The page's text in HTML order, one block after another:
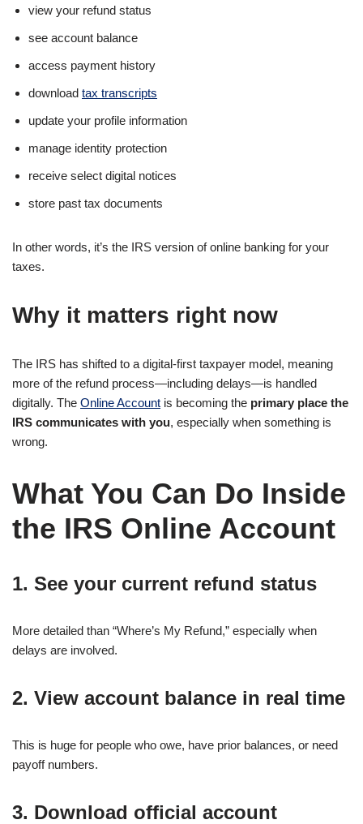
view your refund status
see account balance
access payment history
download tax transcripts
update your profile information
manage identity protection
receive select digital notices
store past tax documents
In other words, it’s the IRS version of online banking for your
taxes.
Why it matters right now
The IRS has shifted to a digital-first taxpayer model, meaning
more of the refund process—including delays—is handled
digitally. The Online Account is becoming the primary place the
IRS communicates with you, especially when something is
wrong.
What You Can Do Inside
the IRS Online Account
1. See your current refund status
More detailed than “Where’s My Refund,” especially when
delays are involved.
2. View account balance in real time
This is huge for people who owe, have prior balances, or need
payoff numbers.
3. Download official account